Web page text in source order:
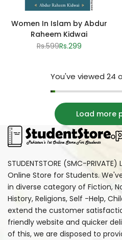
Women In Islam by Abdur
Raheem Kidwai
Regular
Rs.599Sale
Rs.299
You've viewed 24
Load more
STUDENTSTORE (SMC-
Online Store for Students.
in diverse category of Fiction,
History, Religions, Self -Help,
extend the customer
friendly website and quicker
of this, we are disposed to